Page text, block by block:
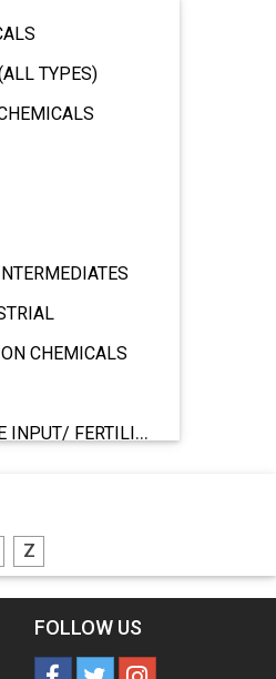
TYPES)
CHEMICALS
FERTILIZER
Z
FOLLOW US